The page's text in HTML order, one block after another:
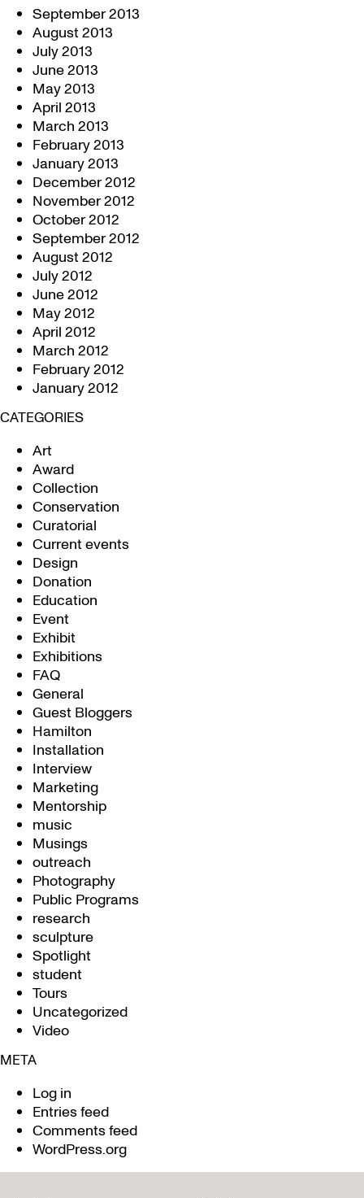
September 2013
August 2013
July 2013
June 2013
May 2013
April 2013
March 2013
February 2013
January 2013
December 2012
November 2012
October 2012
September 2012
August 2012
July 2012
June 2012
May 2012
April 2012
March 2012
February 2012
January 2012
CATEGORIES
Art
Award
Collection
Conservation
Curatorial
Current events
Design
Donation
Education
Event
Exhibit
Exhibitions
FAQ
General
Guest Bloggers
Hamilton
Installation
Interview
Marketing
Mentorship
music
Musings
outreach
Photography
Public Programs
research
sculpture
Spotlight
student
Tours
Uncategorized
Video
META
Log in
Entries feed
Comments feed
WordPress.org